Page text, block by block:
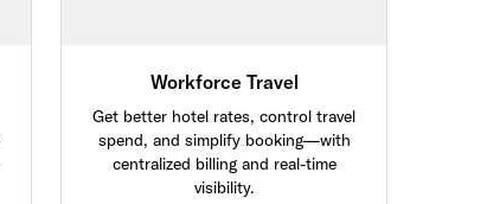
Workforce Travel
Get better hotel rates, control travel
spend, and simplify booking—with
centralized billing and real-time
visibility.